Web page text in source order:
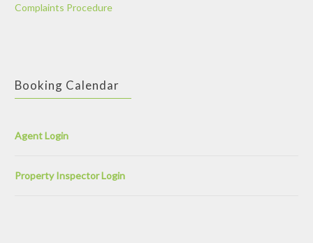
Complaints Procedure
Booking Calendar
Agent Login
Property Inspector Login